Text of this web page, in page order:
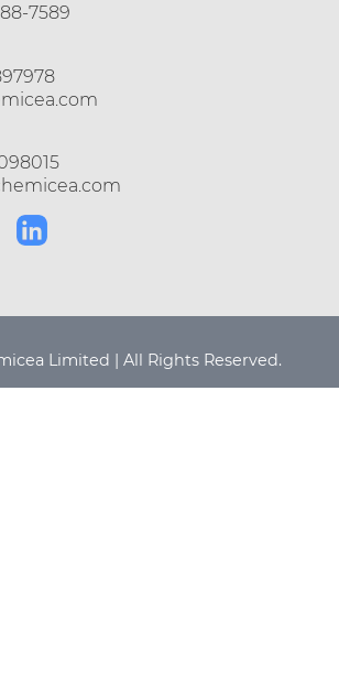
7589
Limited | All Rights Reserved.